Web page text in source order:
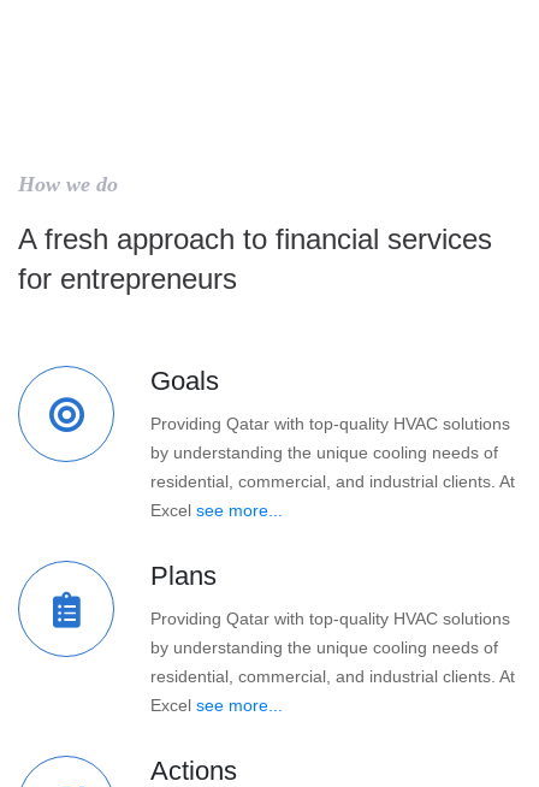
How we do
A fresh approach to financial services
for entrepreneurs
Goals
Providing Qatar with top-quality HVAC solutions
by understanding the unique cooling needs of
residential, commercial, and industrial clients. At
Excel see more...
Plans
Providing Qatar with top-quality HVAC solutions
by understanding the unique cooling needs of
residential, commercial, and industrial clients. At
Excel see more...
Actions